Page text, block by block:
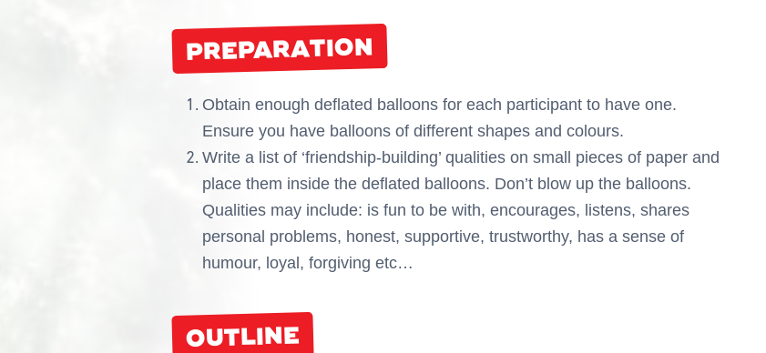
PREPARATION
Obtain enough deflated balloons for each participant to have one.
Ensure you have balloons of different shapes and colours.
Write a list of ‘friendship-building’ qualities on small pieces of paper and
place them inside the deflated balloons. Don’t blow up the balloons.
Qualities may include: is fun to be with, encourages, listens, shares
personal problems, honest, supportive, trustworthy, has a sense of
humour, loyal, forgiving etc…
OUTLINE